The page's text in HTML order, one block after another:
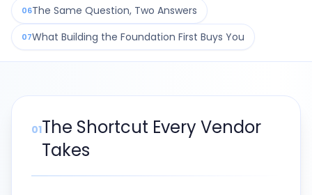
06The Same Question, Two Answers
07What Building the Foundation First Buys You
01The Shortcut Every Vendor
Takes